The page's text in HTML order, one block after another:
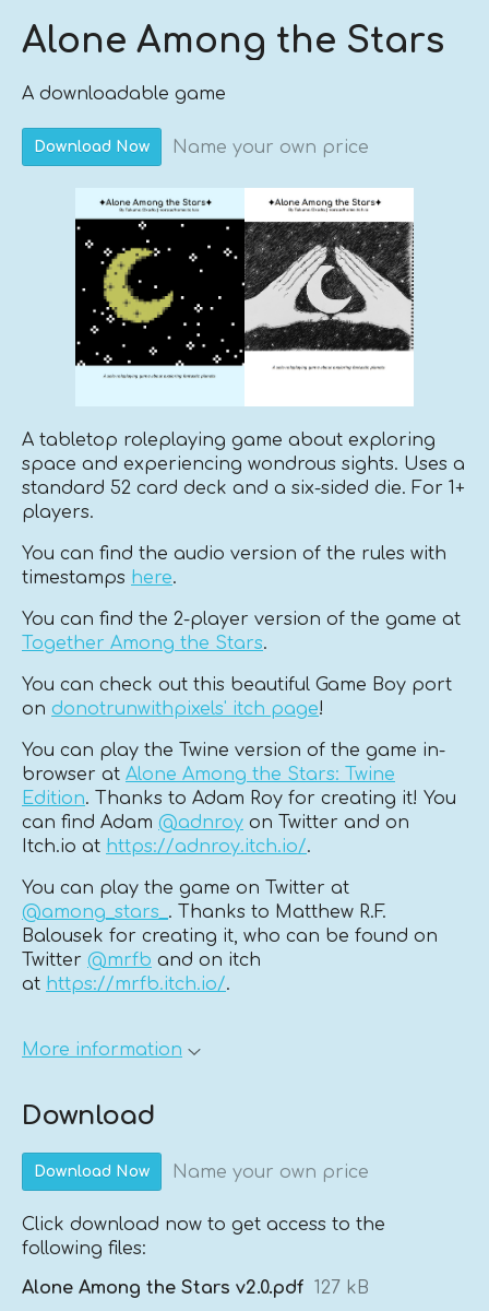
Alone Among the Stars
A downloadable game
Download Now Name your own price
A tabletop roleplaying game about exploring
space and experiencing wondrous sights. Uses a
standard 52 card deck and a six-sided die. For 1+
players.
You can find the audio version of the rules with
timestamps here.
You can find the 2-player version of the game at
Together Among the Stars.
You can check out this beautiful Game Boy port
on donotrunwithpixels' itch page!
You can play the Twine version of the game in-
browser at Alone Among the Stars: Twine
Edition. Thanks to Adam Roy for creating it! You
can find Adam @adnroy on Twitter and on
Itch.io at https://adnroy.itch.io/.
You can play the game on Twitter at
@among_stars_ . Thanks to Matthew R.F.
Balousek for creating it, who can be found on
Twitter @mrfb and on itch
at https://mrfb.itch.io/.
More information
Download
Download Now Name your own price
Click download now to get access to the
following files:
Alone Among the Stars v2.0.pdf
127 kB